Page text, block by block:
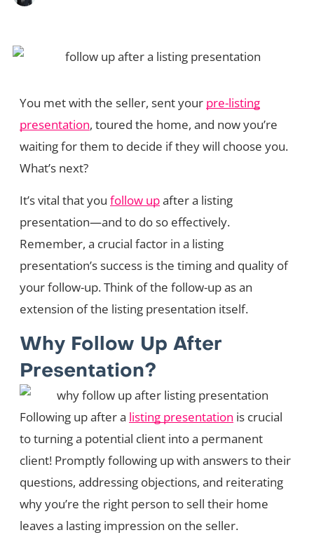
You met with the seller, sent your pre-listing
presentation, toured the home, and now you’re
waiting for them to decide if they will choose you.
What’s next?
It’s vital that you follow upafter a listing
presentation—and to do so effectively.
Remember, a crucial factor in a listing
presentation’s success is the timing and quality of
your follow-up. Think of the follow-up as an
extension of the listing presentation itself.
Why Follow Up After
Presentation?
Following up after a listing presentation is crucial
to turning a potential client into a permanent
client! Promptly following up with answers to their
questions, addressing objections, and reiterating
why you’re the right person to sell their home
leaves a lasting impression on the seller.